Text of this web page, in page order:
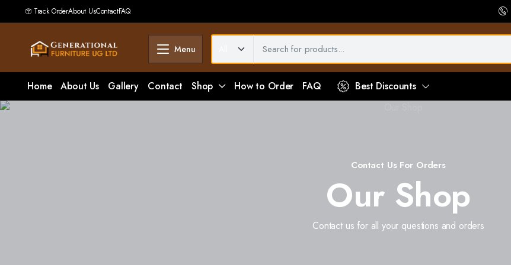
Track OrderAbout UsContactFAQ
Menu
Home About Us Gallery Contact Shop How to Order FAQ Best Discounts
Contact Us For Orders
Our Shop
Contact us for all your questions and orders